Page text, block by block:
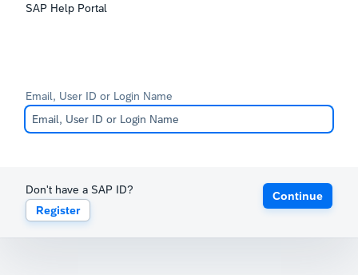
SAP Help Portal
Email, User ID or Login Name
Don't have a SAP ID?
Register
Continue